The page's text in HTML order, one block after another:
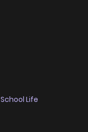
School Life